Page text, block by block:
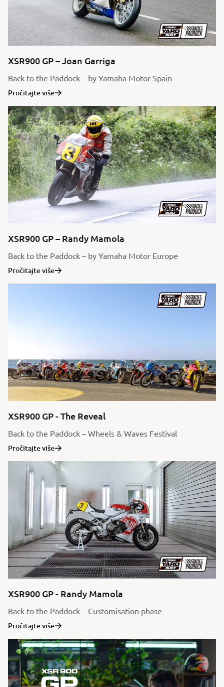
XSR900 GP – Joan Garriga
Back to the Paddock – by Yamaha Motor Spain
Pročitajte više
XSR900 GP – Randy Mamola
Back to the Paddock – by Yamaha Motor Europe
Pročitajte više
XSR900 GP - The Reveal
Back to the Paddock – Wheels & Waves Festival
Pročitajte više
XSR900 GP - Randy Mamola
Back to the Paddock – Customisation phase
Pročitajte više